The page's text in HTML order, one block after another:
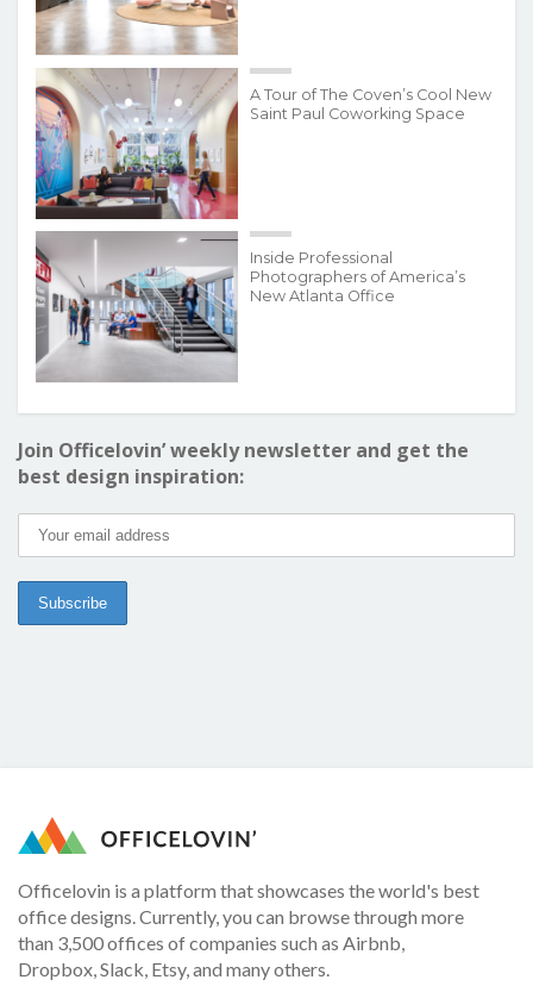
A Tour of The Coven’s Cool New
Saint Paul Coworking Space
Inside Professional
Photographers of America’s
New Atlanta Office
Join Officelovin’ weekly newsletter and get the
best design inspiration:
Officelovin is a platform that showcases the world's best
office designs. Currently, you can browse through more
than 3,500 offices of companies such as Airbnb,
Dropbox, Slack, Etsy, and many others.